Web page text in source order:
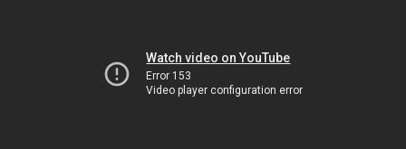
Watch video on YouTube
Error 153
Video player configuration error